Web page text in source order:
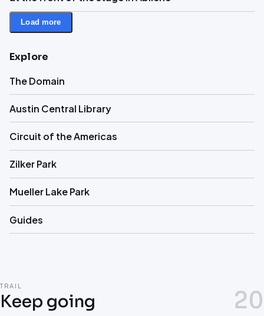
Load more
Explore
The Domain
Austin Central Library
Circuit of the Americas
Zilker Park
Mueller Lake Park
Guides
TRAIL
Keep going 20